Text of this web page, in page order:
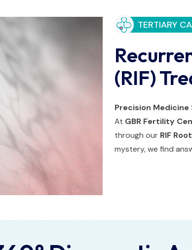
TERTIARY
(RIF)
Precision
At GBR Fertility
through our RIF
mystery, we find